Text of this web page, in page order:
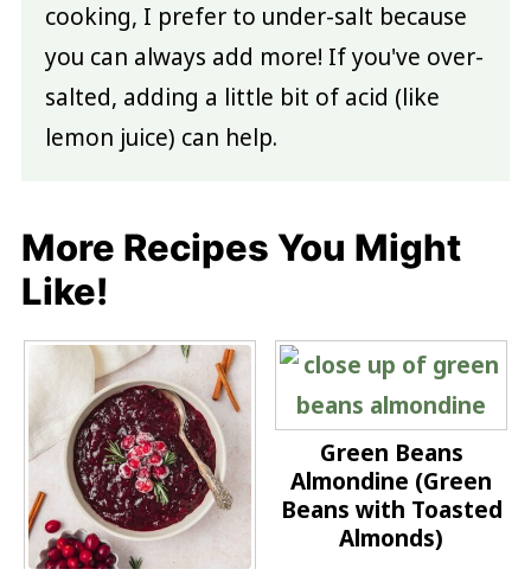
cooking, I prefer to under-salt because
you can always add more! If you've over-
salted, adding a little bit of acid (like
lemon juice) can help.
More Recipes You Might
Like!
Green Beans
Almondine (Green
Beans with Toasted
Almonds)